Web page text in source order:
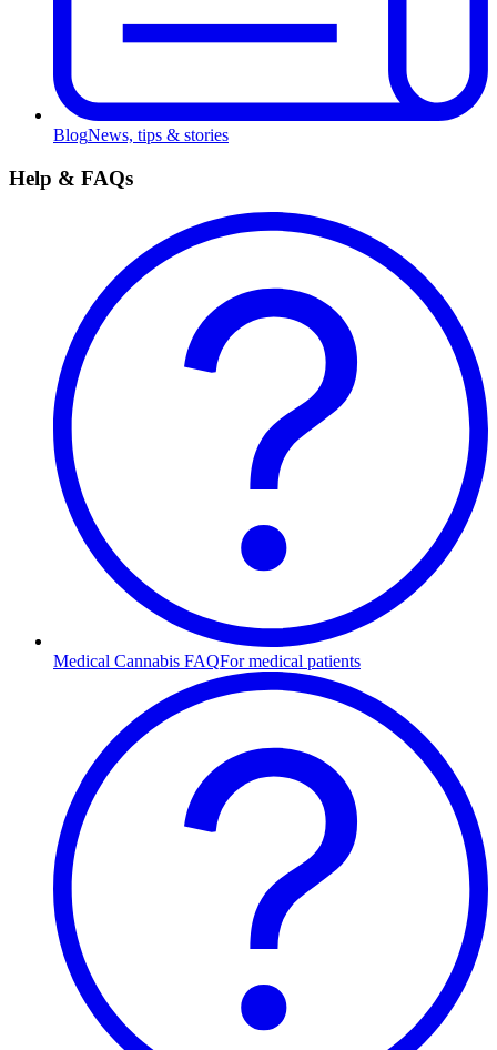
BlogNews, tips & stories
Help & FAQs
Medical Cannabis FAQFor medical patients